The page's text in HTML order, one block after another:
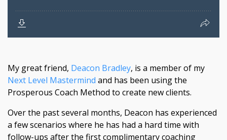
My great friend, Deacon Bradley, is a member of my
Next Level Mastermind and has been using the
Prosperous Coach Method to create new clients.
Over the past several months, Deacon has experienced
a few scenarios where he has had a hard time with
follow-ups after the first complimentary coaching